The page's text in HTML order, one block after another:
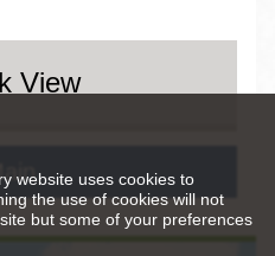
website uses cookies to
the use of cookies will not
but some of your preferences
View